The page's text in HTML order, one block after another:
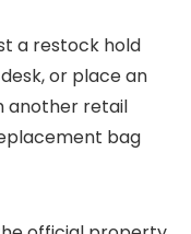
a restock hold
or place an
another retail
bag